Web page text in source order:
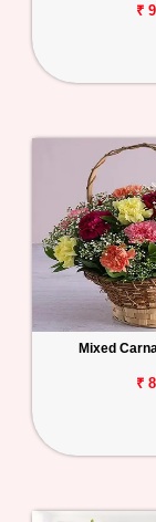
₹
Mixed
₹